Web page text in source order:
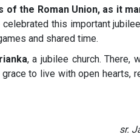
of the Roman Union, as it
celebrated this important
and shared time.
, a jubilee church. There,
to live with open hearts,
sr.